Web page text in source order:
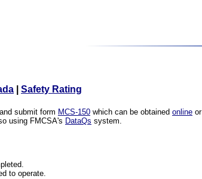
Safety Rating
submit form MCS-150 which can be obtained online
using FMCSA's DataQs system.
to operate.